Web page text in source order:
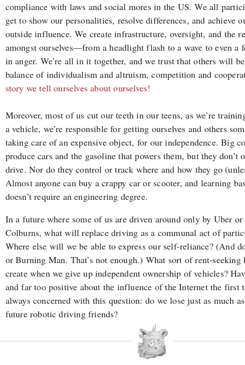
compliance with laws and social mores in the US. We all
get to show our personalities, resolve differences, and achieve
outside influence. We create infrastructure, oversight, and the
amongst ourselves—from a headlight flash to a wave to even a
in anger. We’re all in it together, and we trust that others will
balance of individualism and altruism, competition and
story we tell ourselves about ourselves!
Moreover, most of us cut our teeth in our teens, as we’re
a vehicle, we’re responsible for getting ourselves and others
taking care of an expensive object, for our independence. Big
produce cars and the gasoline that powers them, but they don’t
drive. Nor do they control or track where and how they go
Almost anyone can buy a crappy car or scooter, and learning
doesn’t require an engineering degree.
In a future where some of us are driven around only by Uber
Colburns, what will replace driving as a communal act of
Where else will we be able to express our self-reliance? (And
or Burning Man. That’s not enough.) What sort of rent-
create when we give up independent ownership of vehicles?
and far too positive about the influence of the Internet the first
always concerned with this question: do we lose just as much
future robotic driving friends?